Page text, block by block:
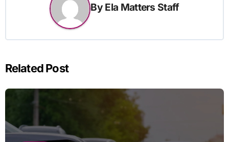
By Ela Matters Staff
Related Post